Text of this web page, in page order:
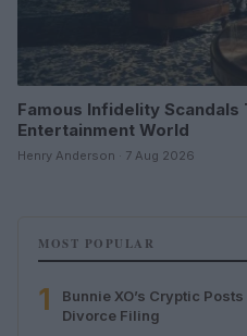
Famous Infidelity Scandals
Entertainment World
Henry Anderson · 7 Aug 2026
MOST POPULAR
1
Bunnie XO’s Cryptic
Divorce Filing